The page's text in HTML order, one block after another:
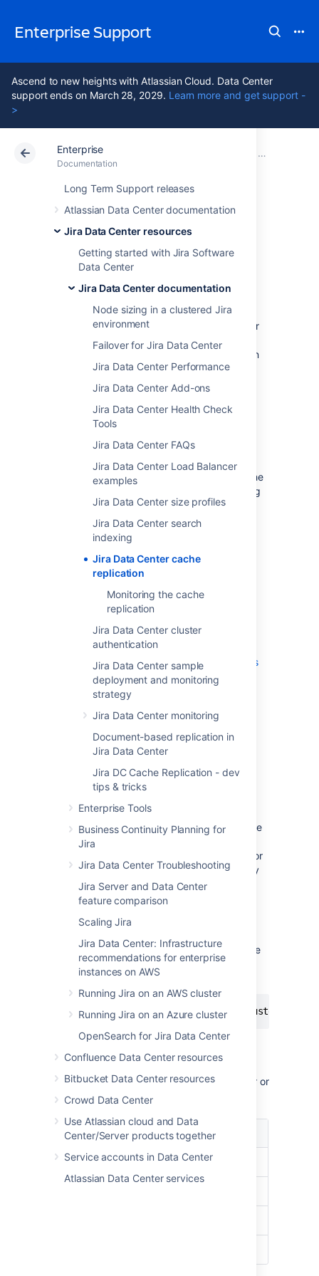
Enterprise Support
Ascend to new heights with Atlassian Cloud. Data Center
support ends on March 28, 2029. Learn more and get support -
>
Enterprise
Documentation
Long Term Support releases
Atlassian Data Center documentation
Jira Data Center resources
Getting started with Jira Software
Data Center
Jira Data Center documentation
Node sizing in a clustered Jira
environment
Failover for Jira Data Center
Jira Data Center Performance
Jira Data Center Add-ons
Jira Data Center Health Check
Tools
Jira Data Center FAQs
Jira Data Center Load Balancer
examples
Jira Data Center size profiles
Jira Data Center search
indexing
Jira Data Center cache
replication
Monitoring the cache
replication
Jira Data Center cluster
authentication
Jira Data Center sample
deployment and monitoring
strategy
Jira Data Center monitoring
Document-based replication in
Jira Data Center
Jira DC Cache Replication - dev
tips & tricks
Enterprise Tools
Business Continuity Planning for
Jira
Jira Data Center Troubleshooting
Jira Server and Data Center
feature comparison
Scaling Jira
Jira Data Center: Infrastructure
recommendations for enterprise
instances on AWS
Running Jira on an AWS cluster
Running Jira on an Azure cluster
OpenSearch for Jira Data Center
Confluence Data Center resources
Bitbucket Data Center resources
Crowd Data Center
Use Atlassian cloud and Data
Center/Server products together
Service accounts in Data Center
Atlassian Data Center services
Atlassian Support
Data Center Latest
Jira Data Center
cache replication
and later is asynchronous, which means that
cache modifications aren’t replicated to other
nodes immediately after they occur, but are
instead added to local queues. They are then
replicated in the background based on their
order in the queue.
This approach helps us to:
Improve the scalability of the cluster
Reduce the amount of cache
inconsistencies between the nodes
Separate the replication from any cache
modifications, simplifying and speeding
up the whole process
On this page :
Local queues
local queues
What happens when a node is
removed from the cluster?
Replicating cache modifications
from local queues to other nodes
Monitoring cache replication
Configuring cache replication
More details
Replicating cache
modifications
Local queues
Before we can queue cache modifications, we
need to create local queues on each of your
nodes. There are separate queues created for
each node, so that modifications are properly
grouped and ordered.
The queues are created automatically.
Whenever you add a node to the cluster, the
queue on their file system. The nodes retrieve
information about the whole cluster from the
database by using the following query:
select node_id, node_state from clusternode
(you'll see more information, likeport number or
IP address):
node_id node_state
Node 1 ACTIVE